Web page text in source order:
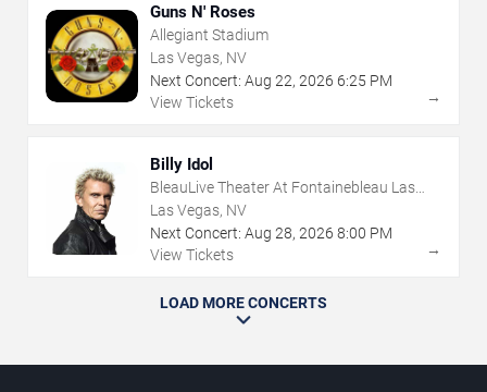
Guns N' Roses
Allegiant Stadium
Las Vegas, NV
Next Concert: Aug 22, 2026 6:25 PM
View Tickets
→
Billy Idol
BleauLive Theater At Fontainebleau Las
Vegas
Las Vegas, NV
Next Concert: Aug 28, 2026 8:00 PM
View Tickets
→
LOAD MORE CONCERTS